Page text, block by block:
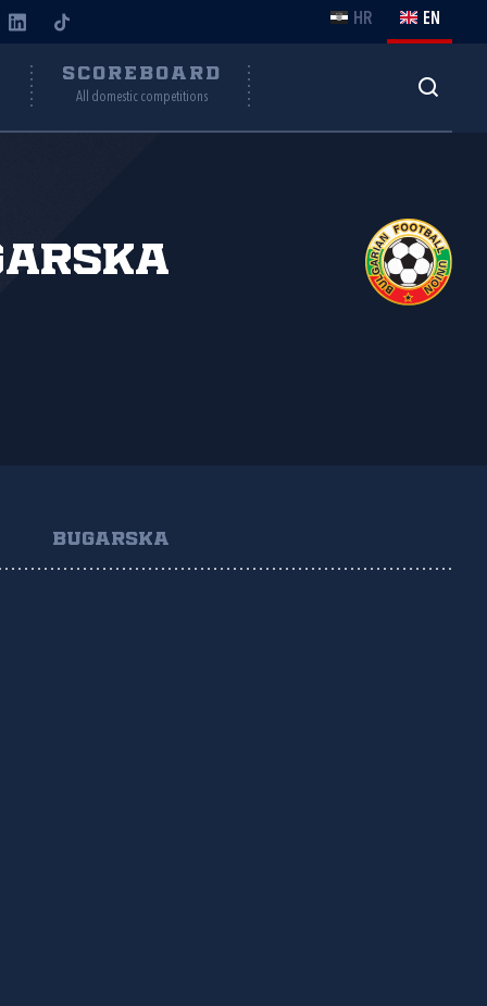
HR EN
SCOREBOARD
All domestic competitions
BUGARSKA